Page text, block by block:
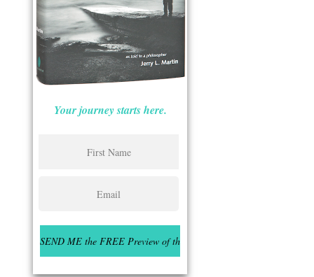
Your journey starts here.